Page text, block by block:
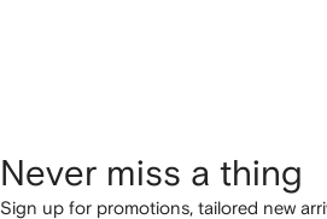
Never miss a thing
Sign up for promotions, tailored new